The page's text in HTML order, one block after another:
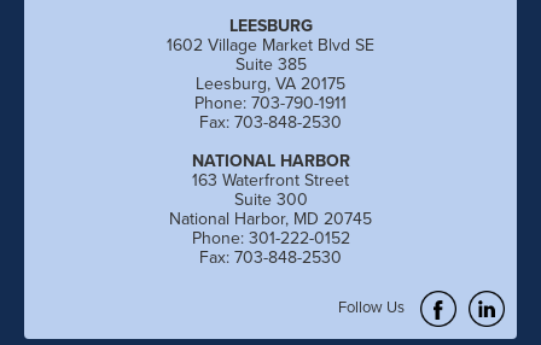
Follow Us
LEESBURG
1602 Village Market Blvd SE
Suite 385
Leesburg, VA 20175
Phone: 703-790-1911
Fax: 703-848-2530
NATIONAL HARBOR
163 Waterfront Street
Suite 300
National Harbor, MD 20745
Phone: 301-222-0152
Fax: 703-848-2530